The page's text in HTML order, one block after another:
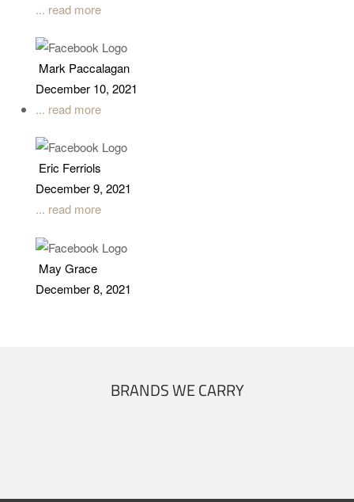
... read more
Mark Paccalagan
December 10, 2021
... read more
Eric Ferriols
December 9, 2021
... read more
May Grace
December 8, 2021
BRANDS WE CARRY